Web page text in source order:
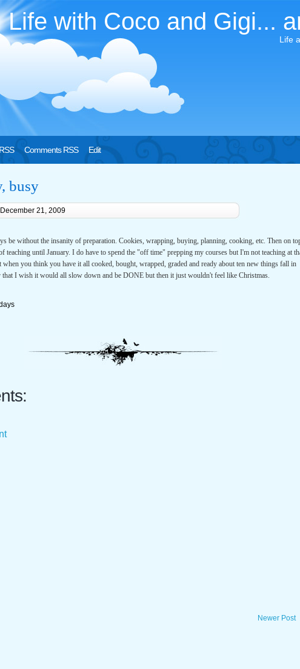
Life with Coco and Gigi...
Life
Comments RSS Edit
busy
21, 2009
be without the insanity of preparation. Cookies, wrapping, buying, planning, cooking, etc. Then on
teaching until January. I do have to spend the "off time" prepping my courses but I'm not teaching at
when you think you have it all cooked, bought, wrapped, graded and ready about ten new things fall in
I wish it would all slow down and be DONE but then it just wouldn't feel like Christmas.
Newer Post